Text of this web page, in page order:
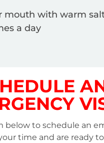
mouth with warm
a day
below to schedule an
time and are ready